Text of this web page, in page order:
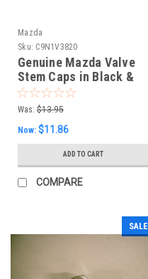
Mazda
Sku: C9N1V3820
Genuine Mazda Valve
Stem Caps in Black &
Silver (set of four)
Was: $13.95
Now: $11.86
ADD TO CART
COMPARE
SALE